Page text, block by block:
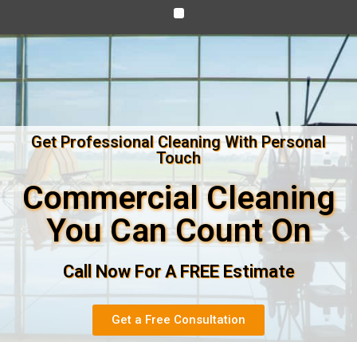
Get Professional Cleaning With Personal
Touch
Commercial Cleaning
You Can Count On
Call Now For A FREE Estimate
Get a Free Consultation